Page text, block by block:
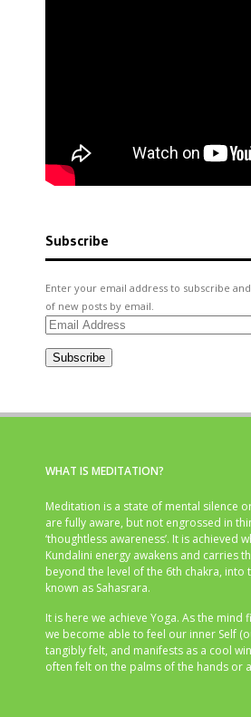
Subscribe
Enter your email address to subscribe
of new posts by email.
Email
Subscribe
WHAT IS MEDITATION?
Meditation is a state of mental silence
are fully aware, but not engrossed in
‘thoughtless awareness’. It is achieved
Kundalini energy awakens and carries
beyond the level of the 6th chakra, into
known as Sahasrara.
It is here we achieve Yoga. As the mind
we become able to feel our inner Self
tangibly felt, and manifests as a cool
often felt on the palms of the hands or